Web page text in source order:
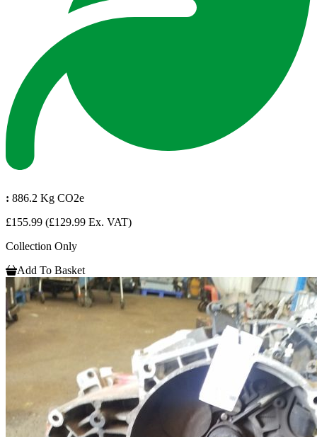
: 886.2 Kg CO2e
£155.99 (£129.99 Ex. VAT)
Collection Only
Add To Basket